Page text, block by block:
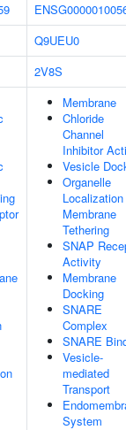
Q9UEU0
2V8S
Membrane
Chloride
Channel
Inhibitor
Vesicle
Organelle
Membrane
Tethering
SNAP
Activity
Membrane
Docking
SNARE
Complex
SNARE
Vesicle-
mediated
Transport
System